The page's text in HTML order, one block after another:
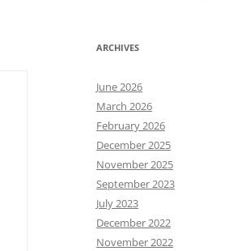
ARCHIVES
June 2026
March 2026
February 2026
December 2025
November 2025
September 2023
July 2023
December 2022
November 2022